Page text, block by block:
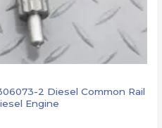
2 Diesel Common Rail
Engine